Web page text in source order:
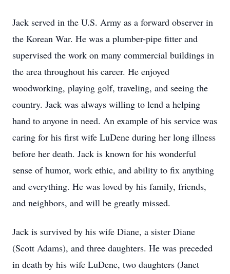
Jack served in the U.S. Army as a forward observer in
the Korean War. He was a plumber-pipe fitter and
supervised the work on many commercial buildings in
the area throughout his career. He enjoyed
woodworking, playing golf, traveling, and seeing the
country. Jack was always willing to lend a helping
hand to anyone in need. An example of his service was
caring for his first wife LuDene during her long illness
before her death. Jack is known for his wonderful
sense of humor, work ethic, and ability to fix anything
and everything. He was loved by his family, friends,
and neighbors, and will be greatly missed.
Jack is survived by his wife Diane, a sister Diane
(Scott Adams), and three daughters. He was preceded
in death by his wife LuDene, two daughters (Janet